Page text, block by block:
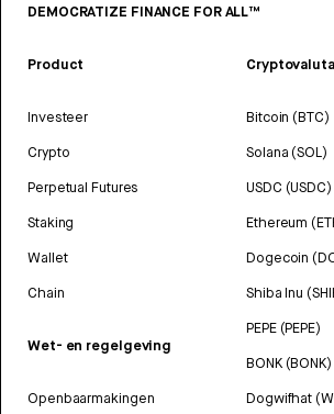
DEMOCRATIZE FINANCE FOR ALL™
Product
Investeer
Crypto
Perpetual Futures
Staking
Wallet
Chain
Wet- en regelgeving
Openbaarmakingen
Cryptovaluta
Bitcoin (BTC)
Solana (SOL)
USDC (USDC)
Ethereum
Dogecoin
Shiba Inu
PEPE (PEPE)
BONK (BONK)
Dogwifhat